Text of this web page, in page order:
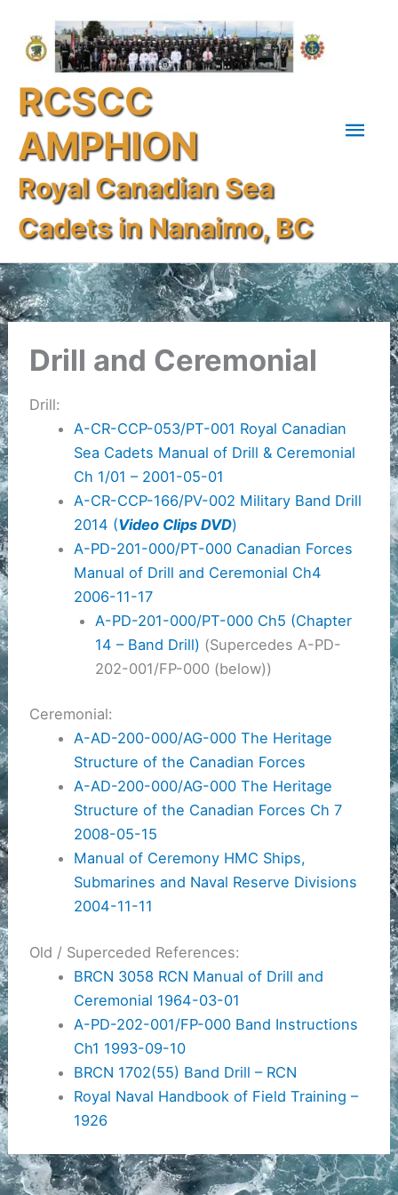
content
RCSCC
AMPHION
Royal Canadian Sea
Cadets in Nanaimo, BC
Drill and Ceremonial
Drill:
A-CR-CCP-053/PT-001 Royal Canadian
Sea Cadets Manual of Drill & Ceremonial
Ch 1/01 – 2001-05-01
A-CR-CCP-166/PV-002 Military Band Drill
2014 (Video Clips DVD)
A-PD-201-000/PT-000 Canadian Forces
Manual of Drill and Ceremonial Ch4
2006-11-17
A-PD-201-000/PT-000 Ch5 (Chapter
14 – Band Drill) (Supercedes A-PD-
202-001/FP-000 (below))
Ceremonial:
A-AD-200-000/AG-000 The Heritage
Structure of the Canadian Forces
A-AD-200-000/AG-000 The Heritage
Structure of the Canadian Forces Ch 7
2008-05-15
Manual of Ceremony HMC Ships,
Submarines and Naval Reserve Divisions
2004-11-11
Old / Superceded References:
BRCN 3058 RCN Manual of Drill and
Ceremonial 1964-03-01
A-PD-202-001/FP-000 Band Instructions
Ch1 1993-09-10
BRCN 1702(55) Band Drill – RCN
Royal Naval Handbook of Field Training –
1926